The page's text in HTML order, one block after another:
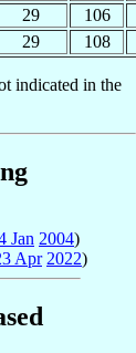
29
106
29 108
indicated in the
Jan 2004)
Apr 2022)